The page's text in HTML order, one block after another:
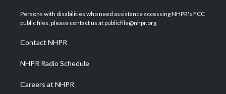
t
e
a
g
a
m
u
b
b
o
e
d
Persons with disabilities who need assistance accessing NHPR's FCC
public files, please contact us at publicfile@nhpr.org.
Contact NHPR
NHPR Radio Schedule
Careers at NHPR